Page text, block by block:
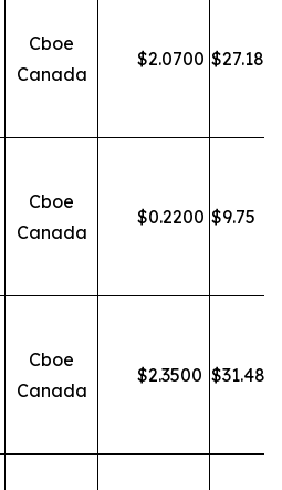
Cboe
Canada
$2.0700 $27.18
Cboe
Canada
$0.2200 $9.75
Cboe
Canada
$2.3500 $31.48